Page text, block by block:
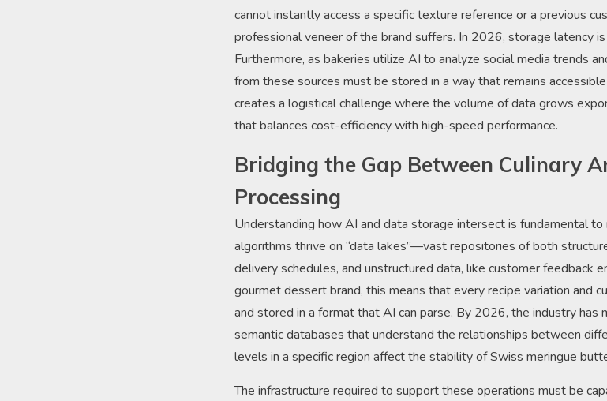
cannot instantly access a specific texture reference or a previous
professional veneer of the brand suffers. In 2026, storage latency
Furthermore, as bakeries utilize AI to analyze social media trends
from these sources must be stored in a way that remains
creates a logistical challenge where the volume of data grows
that balances cost-efficiency with high-speed performance.
Bridging the Gap Between Culinary
Processing
Understanding how AI and data storage intersect is fundamental
algorithms thrive on “data lakes”—vast repositories of both
delivery schedules, and unstructured data, like customer feedback
gourmet dessert brand, this means that every recipe variation and
and stored in a format that AI can parse. By 2026, the industry
semantic databases that understand the relationships between
levels in a specific region affect the stability of Swiss meringue
The infrastructure required to support these operations must be